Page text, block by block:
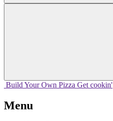
Build Your Own Pizza Get cookin'
Menu